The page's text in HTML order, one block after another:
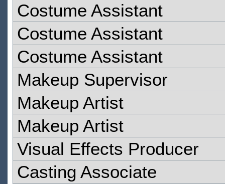
Costume Assistant
Costume Assistant
Costume Assistant
Makeup Supervisor
Makeup Artist
Makeup Artist
Visual Effects Producer
Casting Associate